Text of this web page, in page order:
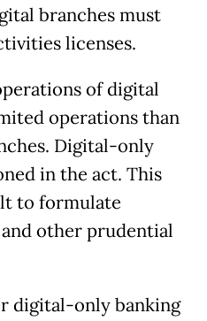
branches must
licenses.
of digital
operations than
Digital-only
in the act. This
to formulate
other prudential
digital-only banking